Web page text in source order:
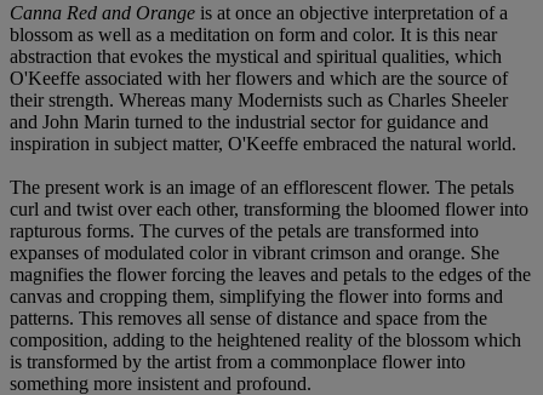
Canna Red and Orange is at once an objective interpretation of a
blossom as well as a meditation on form and color. It is this near
abstraction that evokes the mystical and spiritual qualities, which
O'Keeffe associated with her flowers and which are the source of
their strength. Whereas many Modernists such as Charles Sheeler
and John Marin turned to the industrial sector for guidance and
inspiration in subject matter, O'Keeffe embraced the natural world.
The present work is an image of an efflorescent flower. The petals
curl and twist over each other, transforming the bloomed flower into
rapturous forms. The curves of the petals are transformed into
expanses of modulated color in vibrant crimson and orange. She
magnifies the flower forcing the leaves and petals to the edges of the
canvas and cropping them, simplifying the flower into forms and
patterns. This removes all sense of distance and space from the
composition, adding to the heightened reality of the blossom which
is transformed by the artist from a commonplace flower into
something more insistent and profound.